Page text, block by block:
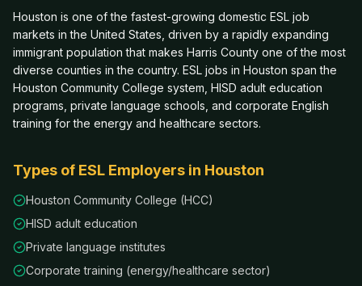
Houston is one of the fastest-growing domestic ESL job
markets in the United States, driven by a rapidly expanding
immigrant population that makes Harris County one of the most
diverse counties in the country. ESL jobs in Houston span the
Houston Community College system, HISD adult education
programs, private language schools, and corporate English
training for the energy and healthcare sectors.
Types of ESL Employers in Houston
Houston Community College (HCC)
HISD adult education
Private language institutes
Corporate training (energy/healthcare sector)